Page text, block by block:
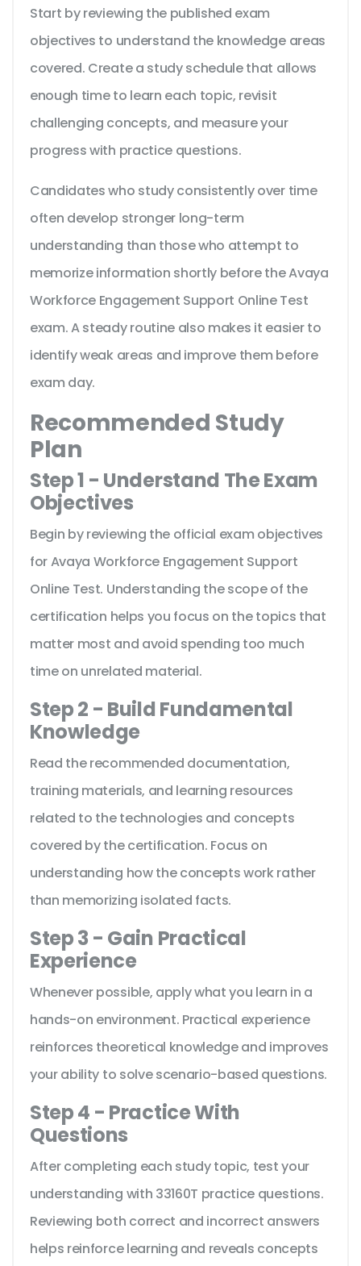
Start by reviewing the published exam
objectives to understand the knowledge areas
covered. Create a study schedule that allows
enough time to learn each topic, revisit
challenging concepts, and measure your
progress with practice questions.
Candidates who study consistently over time
often develop stronger long-term
understanding than those who attempt to
memorize information shortly before the Avaya
Workforce Engagement Support Online Test
exam. A steady routine also makes it easier to
identify weak areas and improve them before
exam day.
Recommended Study
Plan
Step 1 - Understand The Exam
Objectives
Begin by reviewing the official exam objectives
for Avaya Workforce Engagement Support
Online Test. Understanding the scope of the
certification helps you focus on the topics that
matter most and avoid spending too much
time on unrelated material.
Step 2 - Build Fundamental
Knowledge
Read the recommended documentation,
training materials, and learning resources
related to the technologies and concepts
covered by the certification. Focus on
understanding how the concepts work rather
than memorizing isolated facts.
Step 3 - Gain Practical
Experience
Whenever possible, apply what you learn in a
hands-on environment. Practical experience
reinforces theoretical knowledge and improves
your ability to solve scenario-based questions.
Step 4 - Practice With
Questions
After completing each study topic, test your
understanding with 33160T practice questions.
Reviewing both correct and incorrect answers
helps reinforce learning and reveals concepts